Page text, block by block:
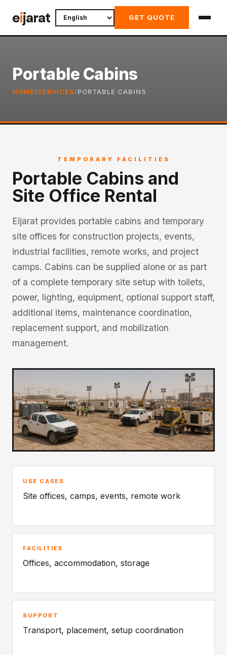
toeijarat GET QUOTE
Portable Cabins
HOME / SERVICES / PORTABLE CABINS
TEMPORARY FACILITIES
Portable Cabins and
Site Office Rental
Eijarat provides portable cabins and temporary
site offices for construction projects, events,
industrial facilities, remote works, and project
camps. Cabins can be supplied alone or as part
of a complete temporary site setup with toilets,
power, lighting, equipment, optional support staff,
additional items, maintenance coordination,
replacement support, and mobilization
management.
USE CASES
Site offices, camps, events, remote work
FACILITIES
Offices, accommodation, storage
SUPPORT
Transport, placement, setup coordination